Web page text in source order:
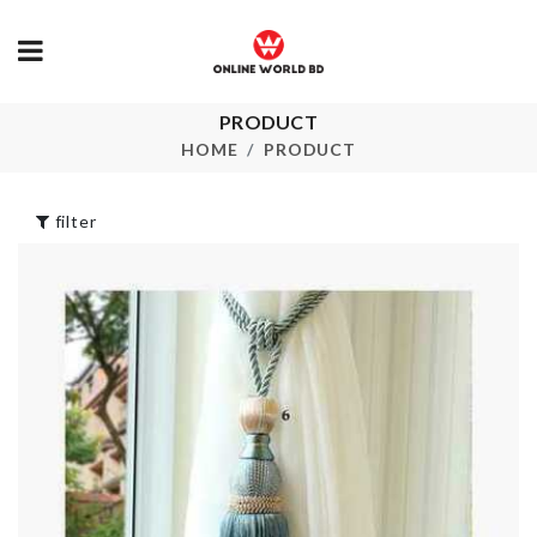
PRODUCT
HOME PRODUCT
Cosmetics Bag
EGG STEAMER
৳170.00
Silicone Ice Cube
Bucket
৳890.00
filter